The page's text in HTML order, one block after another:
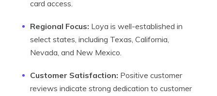
card access.
Regional Focus: Loya is well-established in
select states, including Texas, California,
Nevada, and New Mexico.
Customer Satisfaction: Positive customer
reviews indicate strong dedication to customer